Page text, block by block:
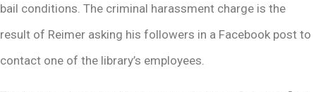
bail conditions. The criminal harassment charge is the
result of Reimer asking his followers in a Facebook post to
contact one of the library’s employees.